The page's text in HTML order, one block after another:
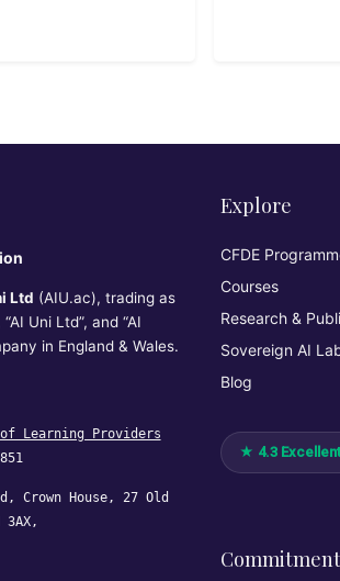
Ltd (AIU.ac), trading as
Uni Ltd”, and “AI
in England & Wales.
Learning Providers
House, 27 Old
3AX,
Explore
CFDE
Courses
Research &
Sovereign AI
Blog
★ 4.3